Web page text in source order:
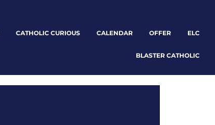
CATHOLIC CURIOUS CALENDAR OFFER ELC
BLASTER CATHOLIC